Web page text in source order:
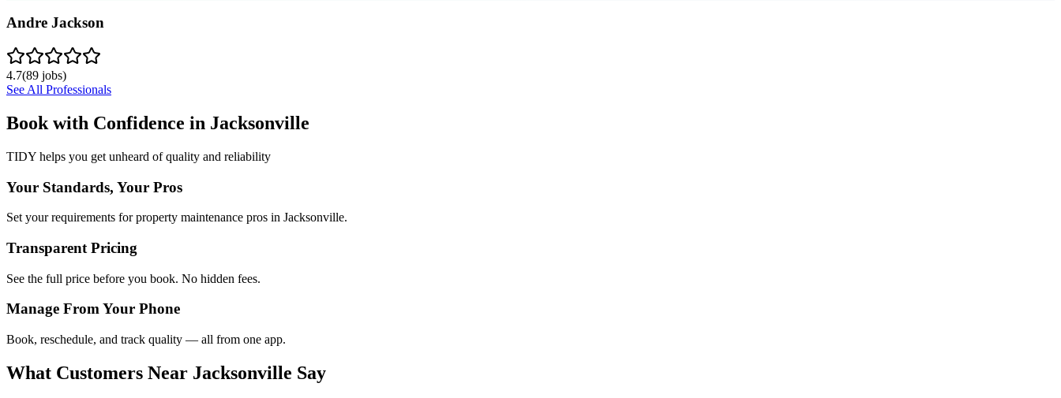
Andre Jackson
4.7(89 jobs)
See All Professionals
Book with Confidence in Jacksonville
TIDY helps you get unheard of quality and reliability
Your Standards, Your Pros
Set your requirements for property maintenance pros in Jacksonville.
Transparent Pricing
See the full price before you book. No hidden fees.
Manage From Your Phone
Book, reschedule, and track quality — all from one app.
What Customers Near Jacksonville Say